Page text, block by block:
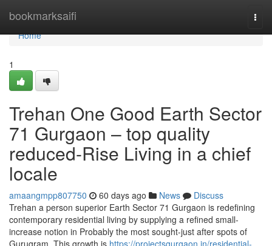
bookmarksaifi
Home
Home
1
Trehan One Good Earth Sector
71 Gurgaon – top quality
reduced-Rise Living in a chief
locale
amaangmpp807750 60 days ago News
Discuss
Trehan a person superior Earth Sector 71 Gurgaon is redefining
contemporary residential living by supplying a refined small-
increase notion in Probably the most sought-just after spots of
Gurugram. This growth is https://projectsgurgaon.in/residential-